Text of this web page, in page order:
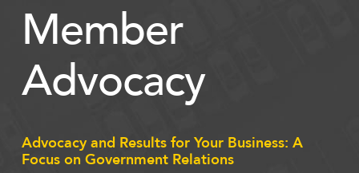
Member
Advocacy
Advocacy and Results for Your Business: A
Focus on Government Relations